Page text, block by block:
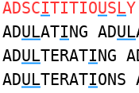
ADSCITITIOUSLY
ADULATING ADUL
ADULTERATING
ADULTERATIONS